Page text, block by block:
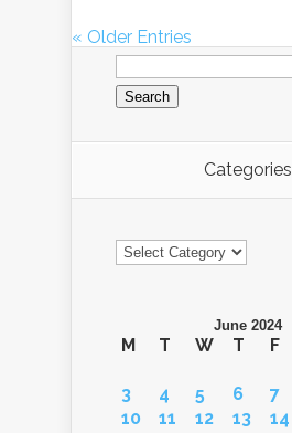
« Older Entries
Search
for:
Categories
Categories
June 2024
M T W T F
3
4 5 6 7
10
11 12 13 14